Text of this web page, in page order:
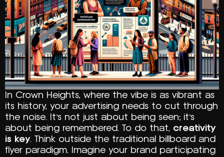
In Crown Heights, where the vibe is as vibrant as
its history, your advertising needs to cut through
the noise. It’s not just about being seen; it’s
about being remembered. To do that, creativity
is key. Think outside the traditional billboard and
flyer paradigm. Imagine your brand participating